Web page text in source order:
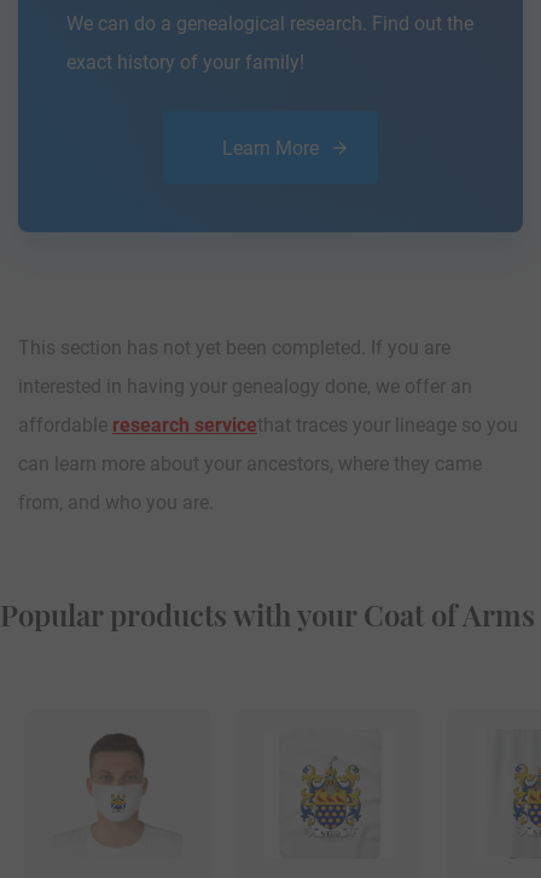
We can do a genealogical research. Find out the
exact history of your family!
Learn More
This section has not yet been completed. If you are
interested in having your genealogy done, we offer an
affordable research servicethat traces your lineage so you
can learn more about your ancestors, where they came
from, and who you are.
Popular products with your Coat of Arms